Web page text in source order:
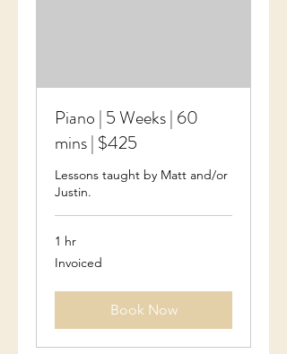
Piano | 5 Weeks | 60
mins | $425
Lessons taught by Matt and/or
Justin.
1 hr
Invoiced
Invoiced
Book Now